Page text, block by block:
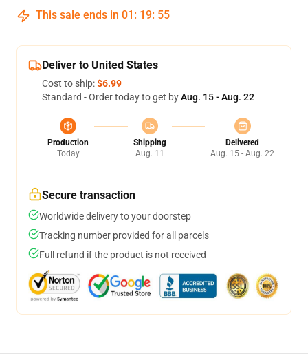
This sale ends in 01 : 19: 54
Deliver to United States
Cost to ship:$6.99
Standard - Order today to get byAug. 15 - Aug. 22
Production
Today
Shipping
Aug. 11
Delivered
Aug. 15 - Aug. 22
Secure transaction
Worldwide delivery to your doorstep
Tracking number provided for all parcels
Full refund if the product is not received